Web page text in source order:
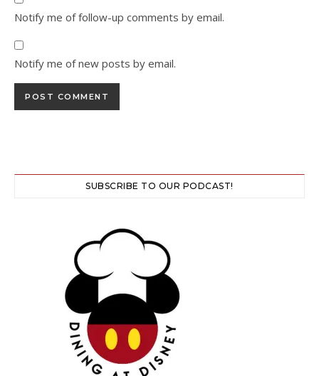
Notify me of follow-up comments by email.
Notify me of new posts by email.
SUBSCRIBE TO OUR PODCAST!